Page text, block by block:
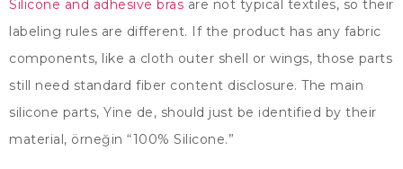
Silicone and adhesive bras are not typical textiles, so their
labeling rules are different. If the product has any fabric
components, like a cloth outer shell or wings, those parts
still need standard fiber content disclosure. The main
silicone parts, Yine de, should just be identified by their
material, örneğin “100% Silicone.”